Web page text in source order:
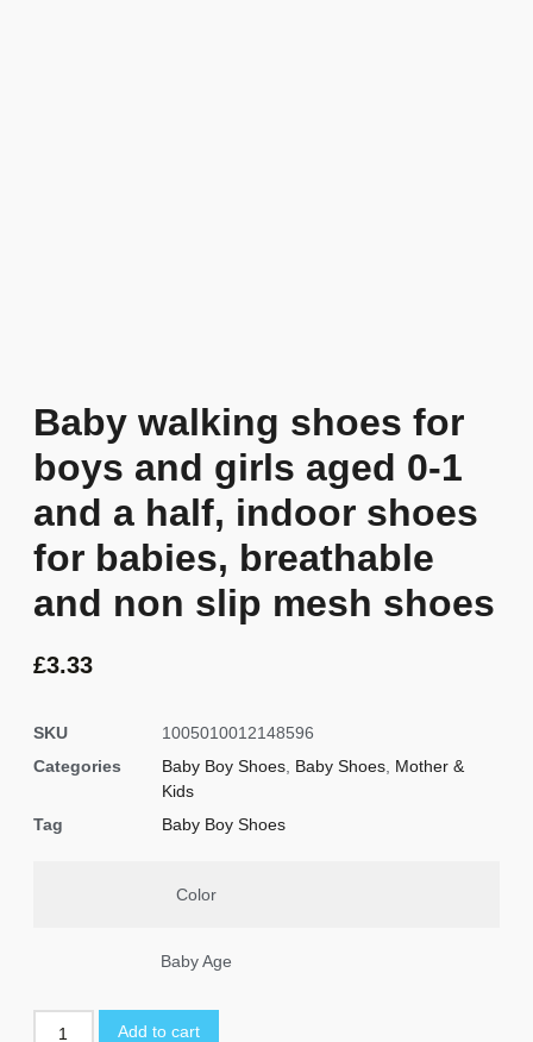
Baby walking shoes for
boys and girls aged 0-1
and a half, indoor shoes
for babies, breathable
and non slip mesh shoes
£3.33
SKU
1005010012148596
Categories
Baby Boy Shoes Baby Shoes Mother &
Kids
Tag
Baby Boy Shoes
Color
Baby Age
Add to cart